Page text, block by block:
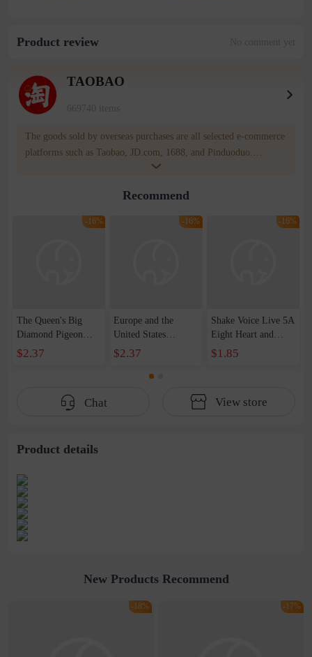
Product review No comment yet
TAOBAO
669740 items
The goods sold by overseas purchases are all selected e-commerce
platforms such as Taobao, JD.com, 1688, and Pinduoduo.
WOWNOW provides users with translation and transportation
for compensation for product quality problems!
Recommend
-16%
The Queen's Big
Diamond Pigeon
Egg 5 karat
Imitation Moissanite
Light Luxury Ring
$2.37
-16%
Europe and the
United States
creative ring set ins
with metal love ring
personality simple
$2.37
-16%
Shake Voice Live 5A
Eight Heart and
Eight Arrows Queen
Pigeon Egg 3 karat
Diamond Proposal
$1.85
Chat View store
Product details
New Products Recommend
-18% -17%